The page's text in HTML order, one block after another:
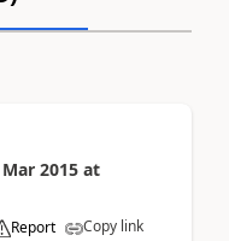
2015 at
Report Copy link